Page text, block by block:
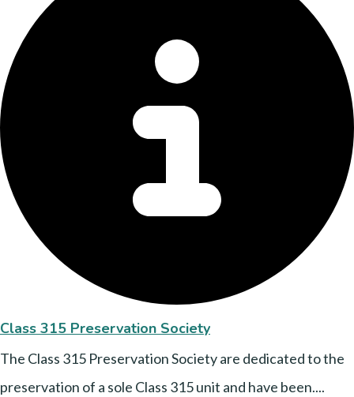
Class 315 Preservation Society
The Class 315 Preservation Society are dedicated to the
preservation of a sole Class 315 unit and have been....